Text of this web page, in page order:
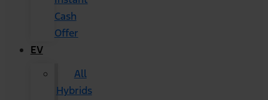
Cash
Offer
EV
All
Hybrids